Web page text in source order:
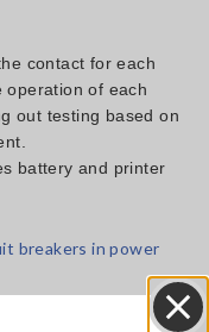
contact for each
operation of each
out testing based on
battery and printer
breakers in power